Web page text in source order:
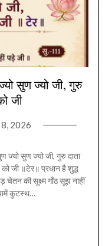
सुण ज्यो जी, गुरु
जी
2026
ज्यो सुण ज्यो जी, गुरु दाता
को जी ॥टेर॥ प्रधान है शुद्ध
चेतन की सूक्ष्म गाँठ सूझ नाहीं
कुटस्थ…